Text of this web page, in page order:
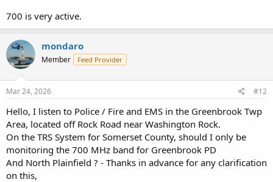
700 is very active.
mondaro
Member Feed Provider
Mar 24, 2026 #12
Hello, I listen to Police / Fire and EMS in the Greenbrook Twp
Area, located off Rock Road near Washington Rock.
On the TRS System for Somerset County, should I only be
monitoring the 700 MHz band for Greenbrook PD
And North Plainfield ? - Thanks in advance for any clarification
on this,